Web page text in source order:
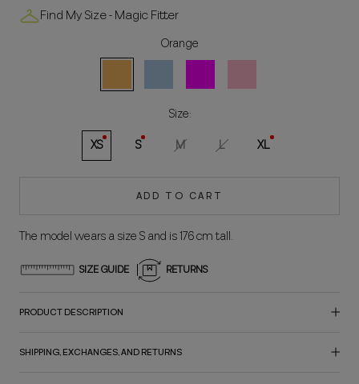
Find My Size - Magic Fitter
Orange
Size:
XS
S M L XL
ADD TO CART
The model wears a size S and is 176 cm tall.
SIZE GUIDE RETURNS
PRODUCT DESCRIPTION
SHIPPING, EXCHANGES, AND RETURNS